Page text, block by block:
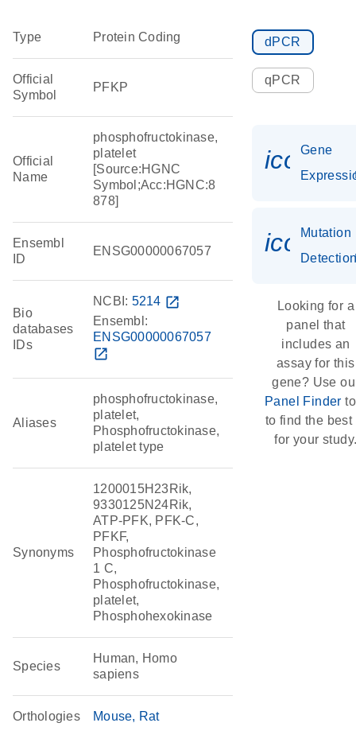
Type Protein Coding
Official
Symbol
PFKP
Official
Name
phosphofructokinase,
platelet
[Source:HGNC
Symbol;Acc:HGNC:8
878]
Ensembl
ID
ENSG00000067057
Bio
databases
IDs
NCBI: 5214 open_in_new
Ensembl:
ENSG00000067057
open_in_new
Aliases
phosphofructokinase,
platelet,
Phosphofructokinase,
platelet type
Synonyms
1200015H23Rik,
9330125N24Rik,
ATP-PFK, PFK-C,
PFKF,
Phosphofructokinase
1 C,
Phosphofructokinase,
platelet,
Phosphohexokinase
Species
Human, Homo
sapiens
Orthologies Mouse Rat
dPCR
qPCR
Gene
Mutation
Looking for a
panel that
includes an
assay for this
gene? Use
Panel Finder
to find the best
for your